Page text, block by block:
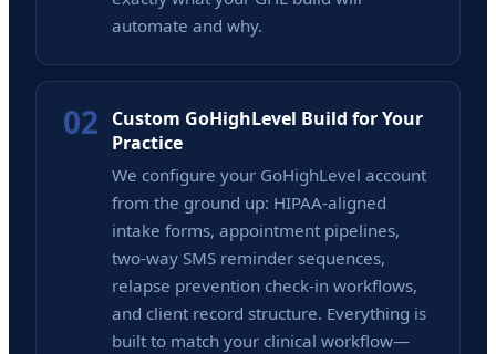
automate and why.
02
Custom GoHighLevel Build for Your
Practice
We configure your GoHighLevel account
from the ground up: HIPAA-aligned
intake forms, appointment pipelines,
two-way SMS reminder sequences,
relapse prevention check-in workflows,
and client record structure. Everything is
built to match your clinical workflow—